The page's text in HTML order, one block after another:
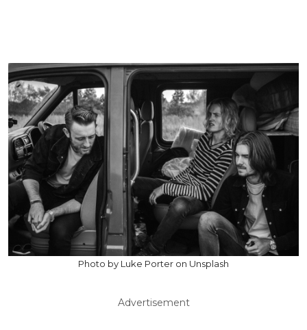
Photo by Luke Porter on Unsplash
Advertisement